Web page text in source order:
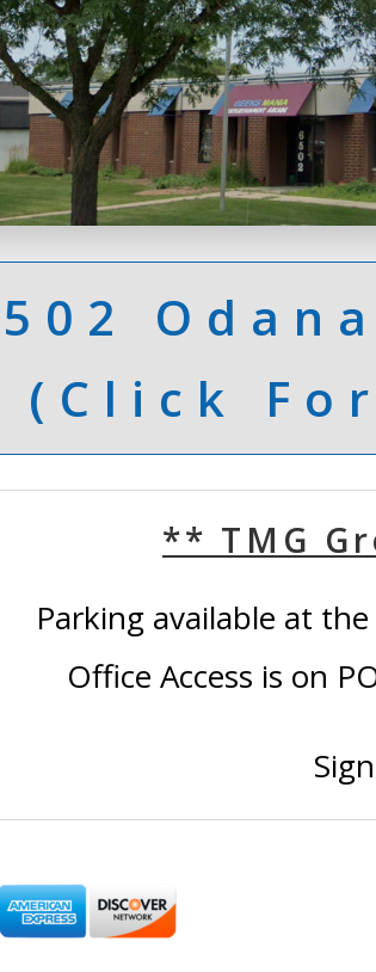
(Click
** TMG
Parking available at
Office Access is on